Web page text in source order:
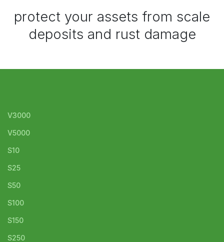
protect your assets from scale
deposits and rust damage
V3000
V5000
S10
S25
S50
S100
S150
S250